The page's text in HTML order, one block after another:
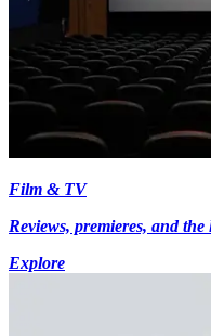
Film & TV
Reviews, premieres, and
Explore